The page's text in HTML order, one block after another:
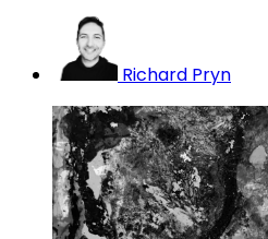
Richard Pryn